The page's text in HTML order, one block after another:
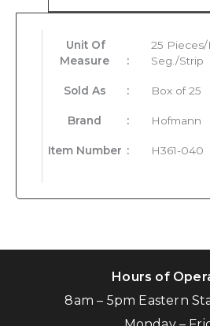
Unit Of
Measure
:
25 Pieces/
Seg./Strip
Sold As : Box of 25
Brand : Hofmann
Item Number : H361-040
Hours of
8am – 5pm Eastern